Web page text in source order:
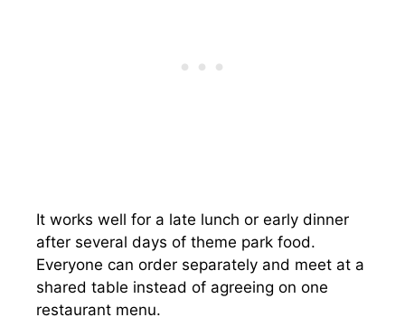
It works well for a late lunch or early dinner
after several days of theme park food.
Everyone can order separately and meet at a
shared table instead of agreeing on one
restaurant menu.